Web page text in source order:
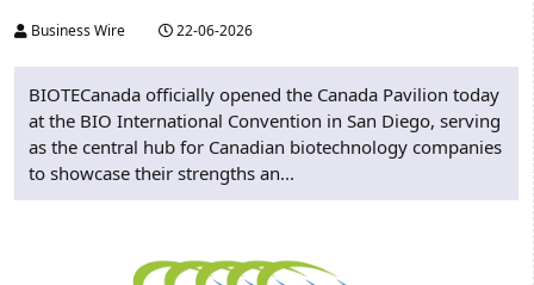
Business Wire 22-06-2026
BIOTECanada officially opened the Canada Pavilion today
at the BIO International Convention in San Diego, serving
as the central hub for Canadian biotechnology companies
to showcase their strengths an...